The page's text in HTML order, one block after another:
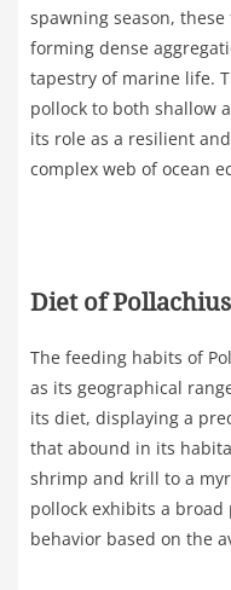
spawning season,
forming dense
tapestry of marine life.
pollock to both shallow
its role as a resilient
complex web of ocean
Diet of
The feeding habits of
as its geographical
its diet, displaying a
that abound in its
shrimp and krill to a
pollock exhibits a
behavior based on the